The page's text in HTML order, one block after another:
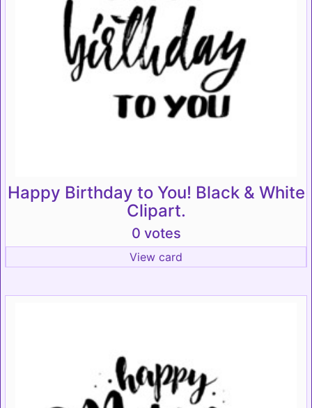
Happy Birthday to You! Black & White
Clipart.
0 votes
View card